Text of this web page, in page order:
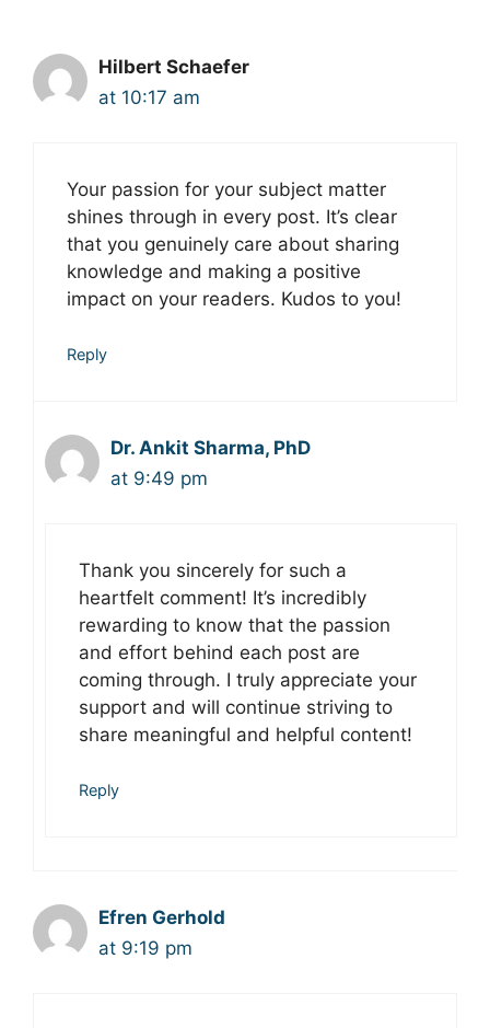
Hilbert Schaefer
at 10:17 am
Your passion for your subject matter
shines through in every post. It’s clear
that you genuinely care about sharing
knowledge and making a positive
impact on your readers. Kudos to you!
Reply
Dr. Ankit Sharma, PhD
at 9:49 pm
Thank you sincerely for such a
heartfelt comment! It’s incredibly
rewarding to know that the passion
and effort behind each post are
coming through. I truly appreciate your
support and will continue striving to
share meaningful and helpful content!
Reply
Efren Gerhold
at 9:19 pm